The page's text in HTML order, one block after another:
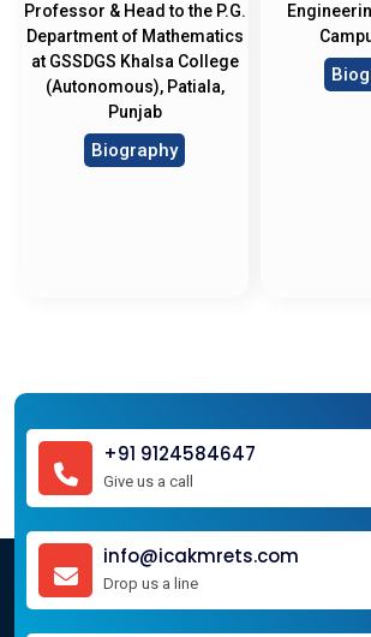
Professor & Head to the P.G.
Department of Mathematics
at GSSDGS Khalsa College
(Autonomous), Patiala,
Punjab
Biography
+91 9124584647
Give us a call
info@icakmrets.com
Drop us a line